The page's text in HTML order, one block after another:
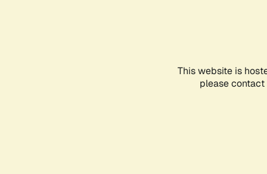
This website is
please contact